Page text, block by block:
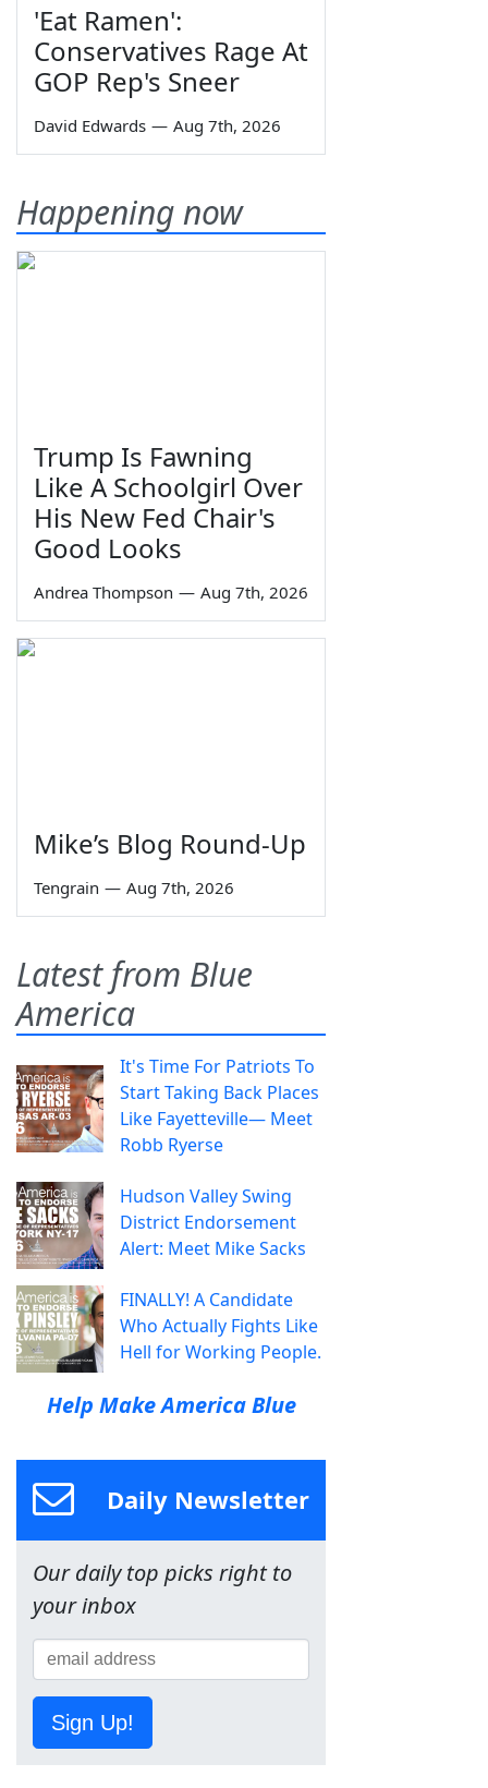
'Eat Ramen':
Conservatives Rage At
GOP Rep's Sneer
David Edwards — Aug 7th, 2026
Happening now
Trump Is Fawning
Like A Schoolgirl Over
His New Fed Chair's
Good Looks
Andrea Thompson — Aug 7th, 2026
Mike’s Blog Round-Up
Tengrain — Aug 7th, 2026
Latest from Blue
America
It's Time For Patriots To
Start Taking Back Places
Like Fayetteville— Meet
Robb Ryerse
Hudson Valley Swing
District Endorsement
Alert: Meet Mike Sacks
FINALLY! A Candidate
Who Actually Fights Like
Hell for Working People.
Help Make America Blue
Daily Newsletter
Our daily top picks right to
your inbox
Sign Up!